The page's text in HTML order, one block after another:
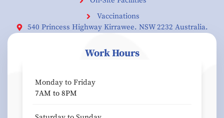
Vaccinations
540 Princess Highway Kirrawee. NSW 2232 Australia.
Work Hours
Monday to Friday
7AM to 8PM